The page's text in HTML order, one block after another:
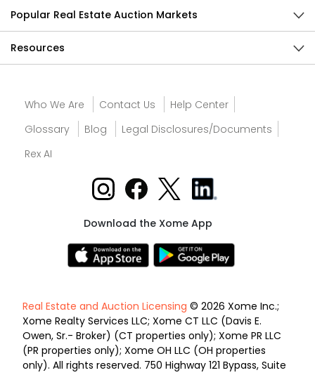
Popular Real Estate Auction Markets
Resources
Who We Are Contact Us
Help Center
Glossary
Blog
Legal Disclosures/Documents
Rex AI
Download the Xome App
Real Estate and Auction Licensing © 2026 Xome Inc.;
Xome Realty Services LLC; Xome CT LLC (Davis E.
Owen, Sr.- Broker) (CT properties only); Xome PR LLC
(PR properties only); Xome OH LLC (OH properties
only). All rights reserved. 750 Highway 121 Bypass, Suite